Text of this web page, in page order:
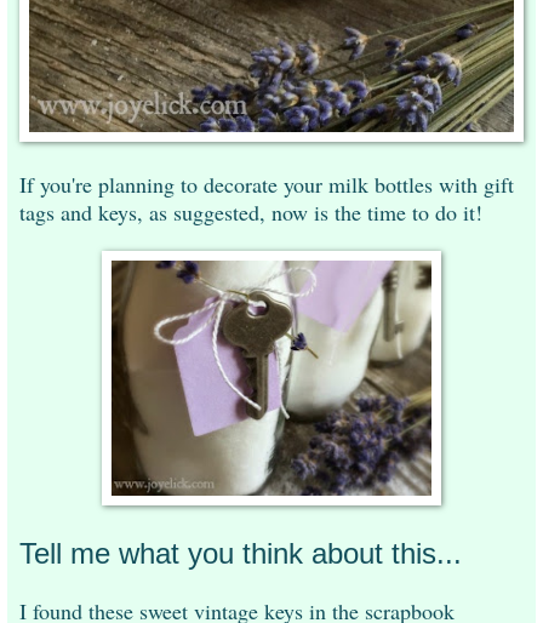
If you're planning to decorate your milk bottles with gift
tags and keys, as suggested, now is the time to do it!
Tell me what you think about this...
I found these sweet vintage keys in the scrapbook